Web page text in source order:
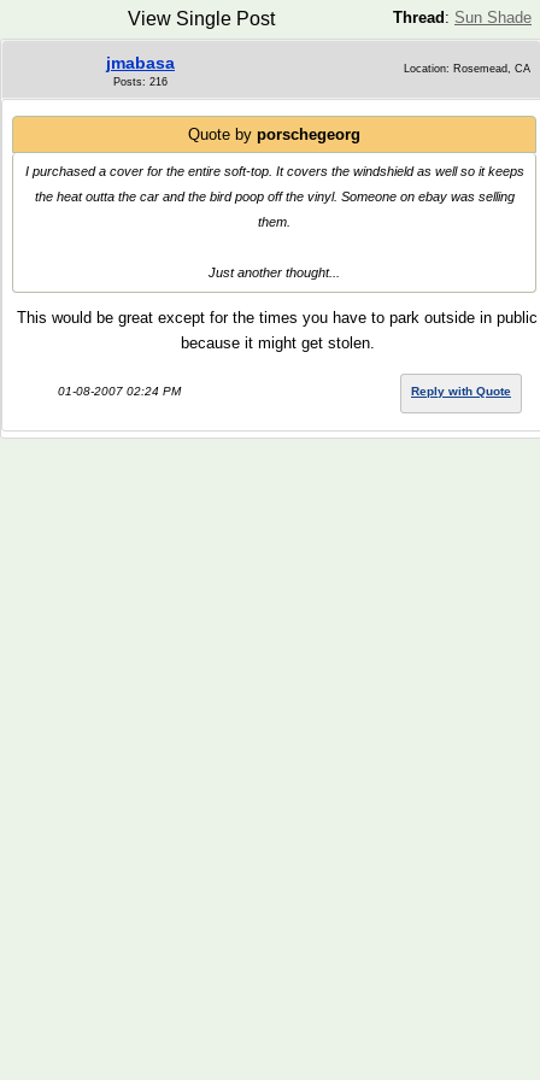
Thread : Sun Shade
View Single Post
jmabasa
Posts: 216
Location: Rosemead, CA
Quote by porschegeorg
I purchased a cover for the entire soft-top. It covers the windshield as well so it keeps
the heat outta the car and the bird poop off the vinyl. Someone on ebay was selling
them.
Just another thought...
This would be great except for the times you have to park outside in public
because it might get stolen.
01-08-2007 02:24 PM Reply with Quote